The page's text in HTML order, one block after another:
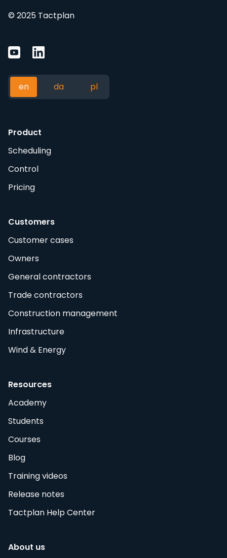
© 2025 Tactplan
en da pl
Product
Scheduling
Control
Pricing
Customers
Customer cases
Owners
General contractors
Trade contractors
Construction management
Infrastructure
Wind & Energy
Resources
Academy
Students
Courses
Blog
Training videos
Release notes
Tactplan Help Center
About us